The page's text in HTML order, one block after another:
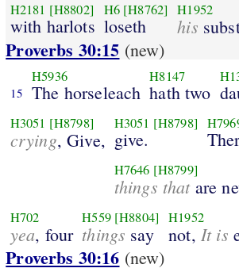
H2181 [H8802]
with harlots
H6 [H8762]
loseth
H1952
his
Proverbs 30:15 (new)
15
H5936
The horseleach
H8147
hath two
H3051 [H8798]
crying, Give,
H3051 [H8798]
give.
H7646 [H8799]
things thatare
H702
yea, four
H559 [H8804]
things say
H1952
not, It is
Proverbs 30:16 (new)